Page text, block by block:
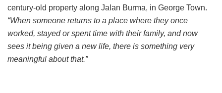
century-old property along Jalan Burma, in George Town.
“When someone returns to a place where they once
worked, stayed or spent time with their family, and now
sees it being given a new life, there is something very
meaningful about that.”